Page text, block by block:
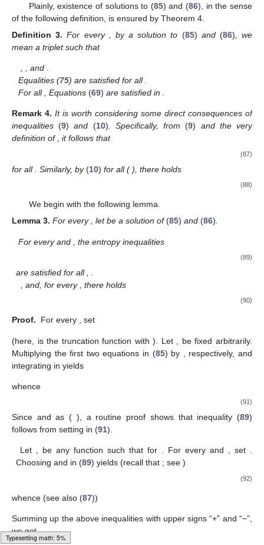
Loading web-font Gyre-Pagella/Size3/Regular
Plainly, existence of solutions to (85) and (86), in the sense
of the following definition, is ensured by Theorem 4.
Definition 3. For every , by a solution to (85) and(86) , we
mean a tripletsuch that
, and
Equalities (75) are satisfied for all
For all
, Equations (69) are satisfied in
Remark 4. It is worth considering some direct consequences of
inequalities (9)and (10). Specifically, from (9) and the very
definition of, it follows that
(87)
for all . Similarly, by(10) for all( ), there holds
(88)
We begin with the following lemma.
Lemma 3. For every, letbe a solution of(85) and (86).
For everyand , the entropy inequalities
(89)
are satisfied for all
, and, for every
, there holds
(90)
Proof. For every , set
(here, is the truncation function with). Let
be fixed arbitrarily.
Multiplying the first two equations in (85) by
, respectively, and
integrating in yields
whence
(91)
Since andas( ), a routine proof shows that inequality (89)
follows from setting in (91).
Let , be any function such that for . For every and , set .
Choosing and in (89) yields (recall that ; see )
(92)
whence (see also (87))
Summing up the above inequalities with upper signs “+” and “−”,
we get